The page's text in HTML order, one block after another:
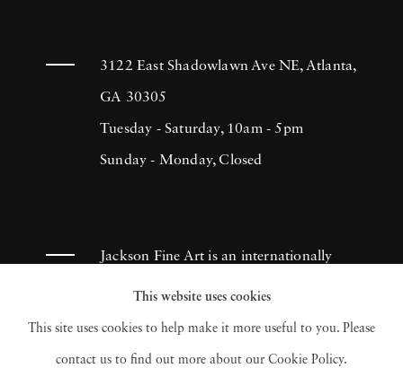
3122 East Shadowlawn Ave NE, Atlanta,
GA 30305
Tuesday - Saturday, 10am - 5pm
Sunday - Monday, Closed
Jackson Fine Art is an internationally
known photography gallery based in
Atlanta, specializing in 20th century &
contemporary photography.
This website uses cookies
This site uses cookies to help make it more useful to you. Please
contact us to find out more about our Cookie Policy.